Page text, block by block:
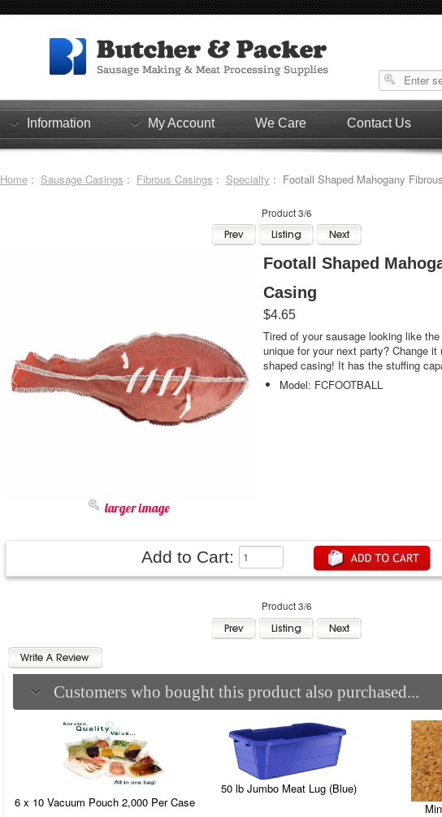
Information My Account We Care Contact Us
Home: Sausage Casings : Fibrous Casings : Specialty : Footall Shaped Mahogany
Product 3/6
larger image
Footall Shaped
Casing
$4.65
Tired of your sausage looking like
unique for your next party? Change it up with this Football
shaped casing! It has the
Model: FCFOOTBALL
Add to Cart:
Product 3/6
Customers who bought this product also purchased...
6 x 10 Vacuum Pouch 2,000 Per Case
50 lb Jumbo Meat Lug (Blue)